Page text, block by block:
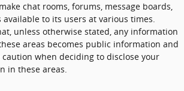
chat rooms, forums, message boards,
to its users at various times.
unless otherwise stated, any information
areas becomes public information and
when deciding to disclose your
in these areas.